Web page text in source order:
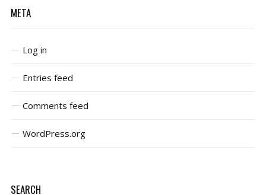
META
Log in
Entries feed
Comments feed
WordPress.org
SEARCH